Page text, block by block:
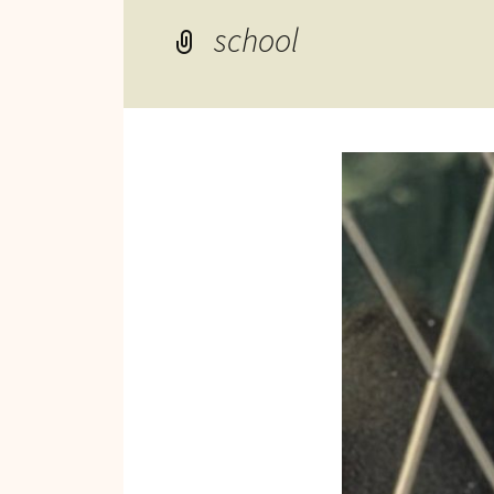
Relaxed Performances
Disclosure
school